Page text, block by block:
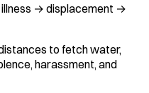
→ displacement →
to fetch water,
harassment, and